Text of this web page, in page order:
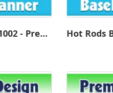
Hot Rods Baseball-1002 - Premium